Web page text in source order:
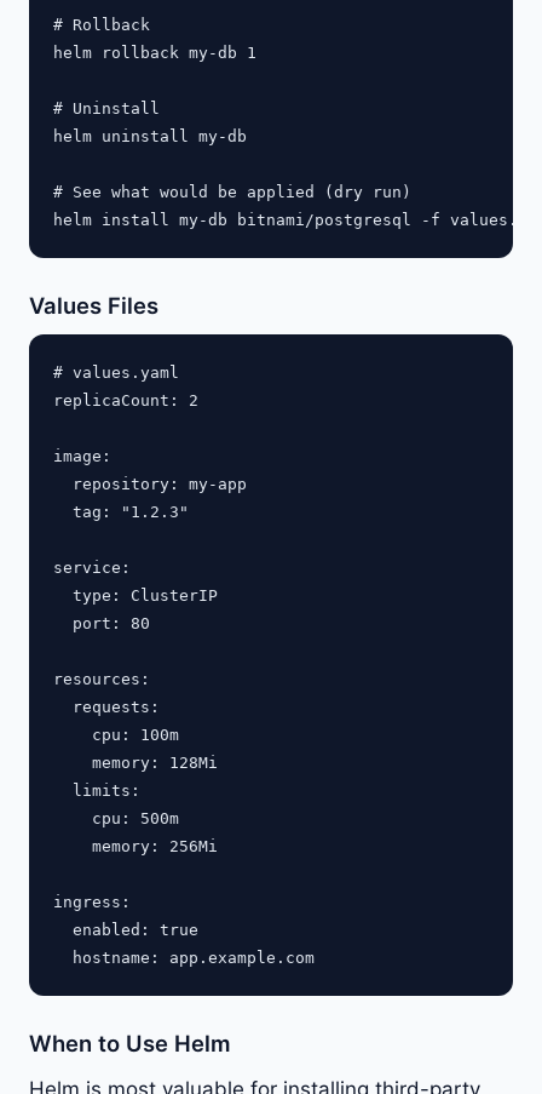
# Rollback
helm rollback my-db 1
# Uninstall
helm uninstall my-db
# See what would be applied (dry run)
Values Files
# values.yaml
replicaCount: 2
image:
  repository: my-app
  tag: "1.2.3"
service:
  type: ClusterIP
  port: 80
resources:
  requests:
    cpu: 100m
    memory: 128Mi
  limits:
    cpu: 500m
    memory: 256Mi
ingress:
  enabled: true
When to Use Helm